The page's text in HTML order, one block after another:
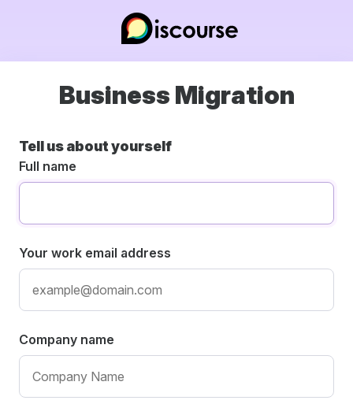
Business Migration
Tell us about yourself
Full name
Your work email address
Company name